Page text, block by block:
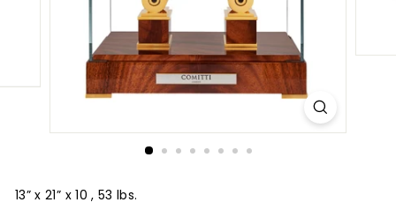
13” x 21” x 10 , 53 lbs.